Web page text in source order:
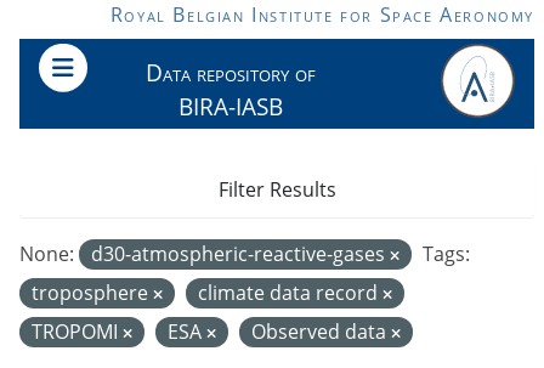
Skip to main contentRoyal Belgian Institute for Space Aeronomy
Data repository of
BIRA-IASB
None: d30-atmospheric-reactive-gases
Tags:
troposphere
climate data record
TROPOMI
ESA Observed data
Filter Results